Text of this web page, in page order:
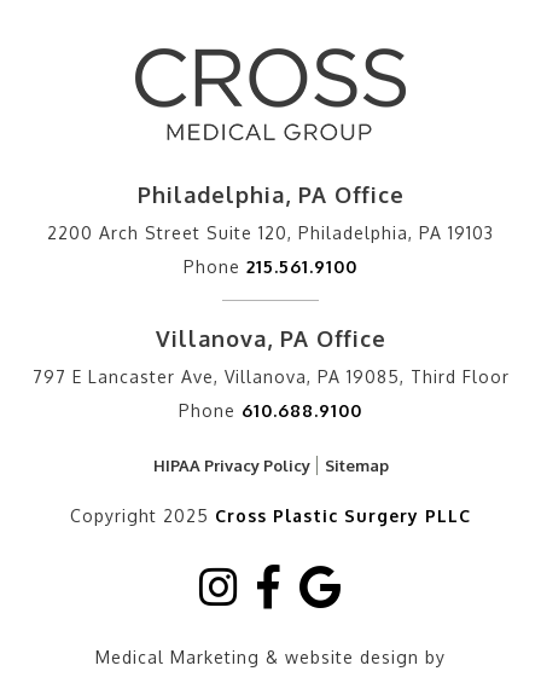
Philadelphia, PA Office
2200 Arch Street Suite 120, Philadelphia, PA 19103
Phone 215.561.9100
Villanova, PA Office
797 E Lancaster Ave, Villanova, PA 19085, Third Floor
Phone 610.688.9100
HIPAA Privacy Policy Sitemap
Copyright 2025 Cross Plastic Surgery PLLC
Medical Marketing & website design by